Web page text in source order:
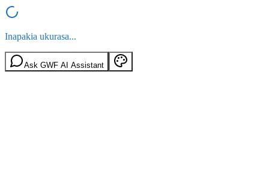
Inapakia ukurasa...
Ask GWF AI Assistant